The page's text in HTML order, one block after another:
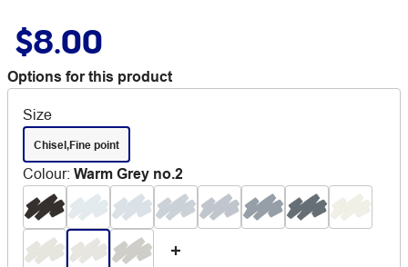
$8.00
Options for this product
Size
Chisel,Fine point
Colour: Warm Grey no.2